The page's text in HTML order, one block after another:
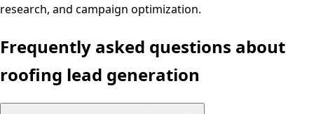
research, and campaign optimization.
Frequently asked questions about
roofing lead generation